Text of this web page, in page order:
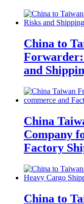
China to
Forwarder:
and
China
Company
Factory
China to